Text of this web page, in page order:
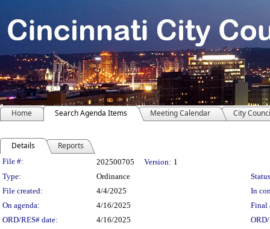
Home Search Agenda Items Meeting Calendar City
Details Reports
Legislation Details
File #: 202500705 Version: 1
Type:
Ordinance
File created:
4/4/2025
In
On agenda:
4/16/2025
Final
ORD/RES# date:
4/16/2025